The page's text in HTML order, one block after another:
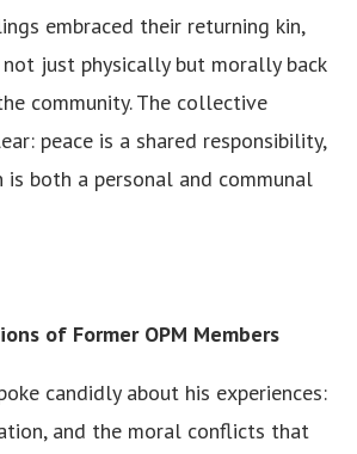
embraced their returning kin,
just physically but morally back
community. The collective
peace is a shared responsibility,
both a personal and communal
of Former OPM Members
candidly about his experiences:
and the moral conflicts that